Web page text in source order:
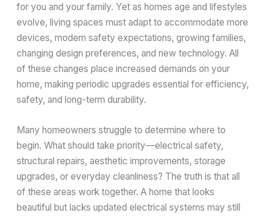
for you and your family. Yet as homes age and lifestyles
evolve, living spaces must adapt to accommodate more
devices, modern safety expectations, growing families,
changing design preferences, and new technology. All
of these changes place increased demands on your
home, making periodic upgrades essential for efficiency,
safety, and long-term durability.
Many homeowners struggle to determine where to
begin. What should take priority—electrical safety,
structural repairs, aesthetic improvements, storage
upgrades, or everyday cleanliness? The truth is that all
of these areas work together. A home that looks
beautiful but lacks updated electrical systems may still